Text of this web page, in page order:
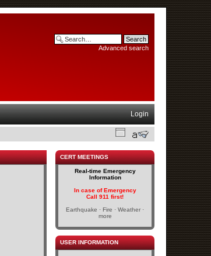
Advanced search
Login
CERT MEETINGS
Real-time Emergency
Information
In case of Emergency
Call 911 first!
Earthquake · Fire · Weather ·
more
USER INFORMATION